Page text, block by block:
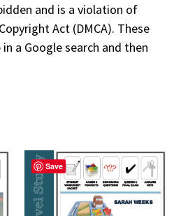
and is a violation of
Act (DMCA). These
a Google search and then
Save